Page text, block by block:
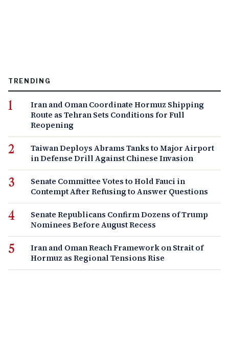
TRENDING
Iran and Oman Coordinate Hormuz Shipping
Route as Tehran Sets Conditions for Full
Reopening
Taiwan Deploys Abrams Tanks to Major Airport
in Defense Drill Against Chinese Invasion
Senate Committee Votes to Hold Fauci in
Contempt After Refusing to Answer Questions
Senate Republicans Confirm Dozens of Trump
Nominees Before August Recess
Iran and Oman Reach Framework on Strait of
Hormuz as Regional Tensions Rise